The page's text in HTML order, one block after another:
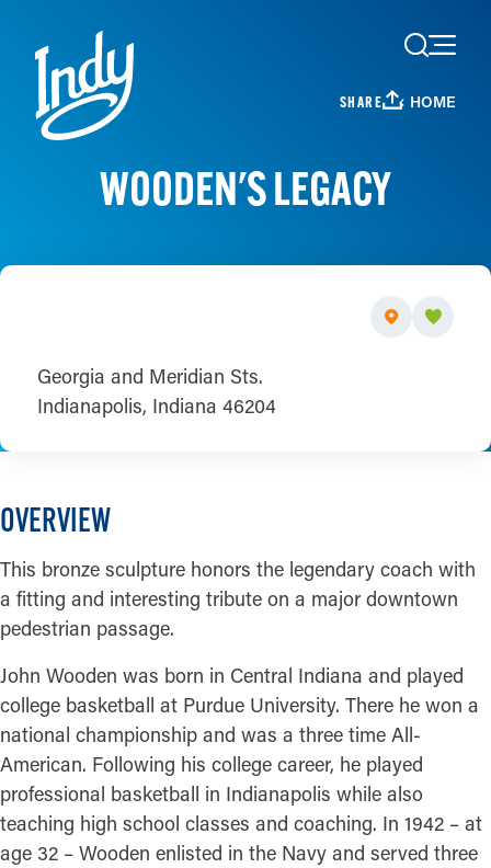
Skip to content
SHARE HOME
WOODEN'S LEGACY
Georgia and Meridian Sts.
Indianapolis, Indiana 46204
OVERVIEW
This bronze sculpture honors the legendary coach with
a fitting and interesting tribute on a major downtown
pedestrian passage.
John Wooden was born in Central Indiana and played
college basketball at Purdue University. There he won a
national championship and was a three time All-
American. Following his college career, he played
professional basketball in Indianapolis while also
teaching high school classes and coaching. In 1942 – at
age 32 – Wooden enlisted in the Navy and served three